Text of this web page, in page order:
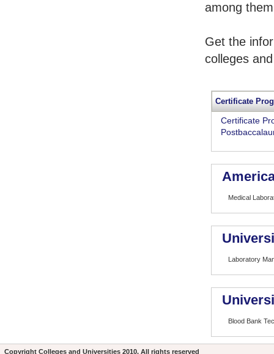
among
Get the
colleges
Certificate
Certificate
Medical
Laboratory
Blood Bank
Copyright Colleges and Universities 2010. All rights reserved